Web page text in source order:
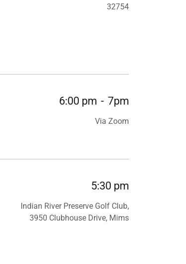
32754
6:00 pm - 7pm
Via Zoom
5:30 pm
Indian River Preserve Golf Club,
3950 Clubhouse Drive, Mims